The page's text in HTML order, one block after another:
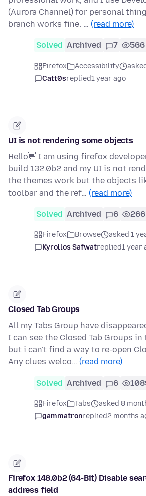
(Aurora Channel) for personal
branch works fine. … (read more)
Solved Archived 7 566
Firefox Accessibility
Catt0sreplied1 year ago
UI is not rendering some objects
Hello👋 I am using firefox
build 132.0b2 and my UI is not
the themes work but the objects
toolbar and the ref… (read more)
Solved Archived 6 266
Firefox Browse
asked 1
Kyrollos Safwatreplied1 year
Closed Tab Groups
All my Tabs Group have
I can see the Closed Tab Groups
but i can't find a way to re-open
Any clues welco… (read more)
Solved Archived 6
Firefox Tabs
asked 8
gammatronreplied2 months
Firefox 148.0b2 (64-Bit) Disable
address field